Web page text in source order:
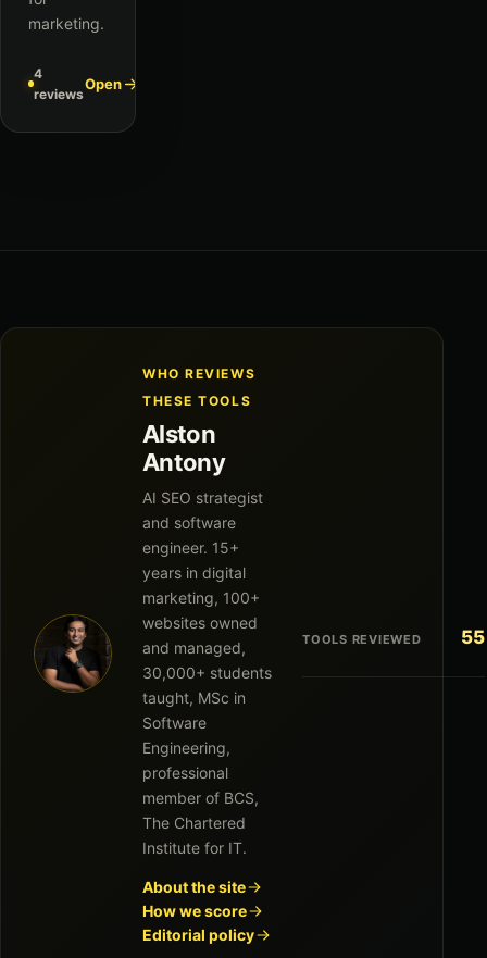
marketing.
4
reviews
Open
WHO REVIEWS
THESE TOOLS
Alston
Antony
AI SEO strategist
and software
engineer. 15+
years in digital
marketing, 100+
websites owned
and managed,
30,000+ students
taught, MSc in
Software
Engineering,
professional
member of BCS,
The Chartered
Institute for IT.
About the site
How we score
Editorial policy
TOOLS REVIEWED 55